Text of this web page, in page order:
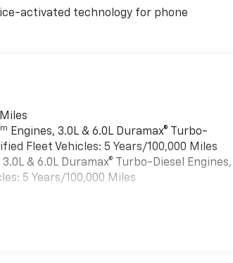
activated technology for phone
Engines, 3.0L & 6.0L Duramax® Turbo-
Fleet Vehicles: 5 Years/100,000 Miles
3.0L & 6.0L Duramax® Turbo-Diesel Engines,
5 Years/100,000 Miles